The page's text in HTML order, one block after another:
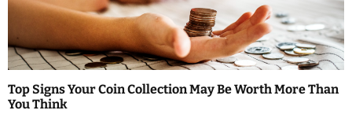
Top Signs Your Coin Collection May Be Worth More Than
You Think